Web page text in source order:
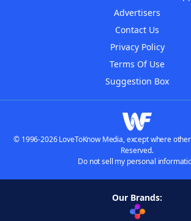
Advertisers
Contact Us
Privacy Policy
Terms Of Use
Suggestion Box
© 1996-2026 LoveToKnow Media, except where
Reserved.
Do not sell my personal
Our Brands: